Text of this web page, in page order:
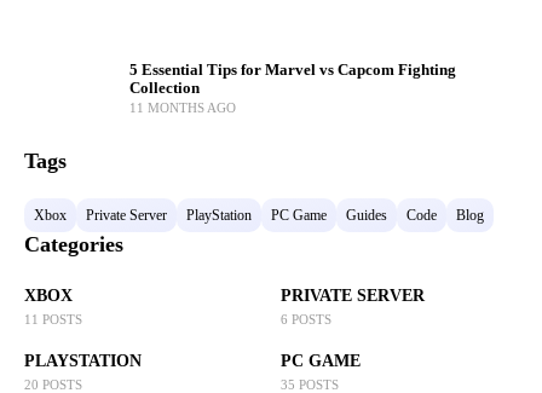
5 Essential Tips for Marvel vs Capcom Fighting
Collection
11 MONTHS AGO
Tags
Xbox Private Server PlayStation PC Game Guides Code Blog
Categories
XBOX
11 POSTS
PRIVATE SERVER
6 POSTS
PLAYSTATION
20 POSTS
PC GAME
35 POSTS